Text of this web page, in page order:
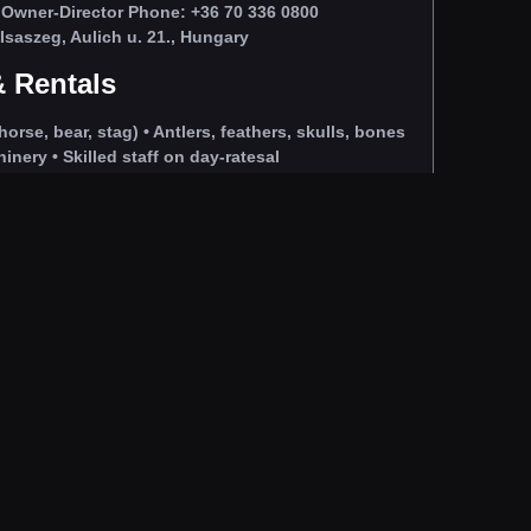
Phone: +36 70 336 0800
Aulich u. 21., Hungary
Rentals
bear, stag) • Antlers, feathers, skulls, bones
• Skilled staff on day‑ratesal